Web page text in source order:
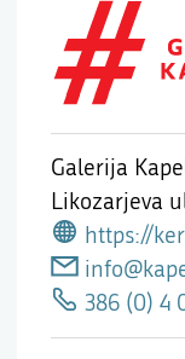
Galerija
Likozarjeva
https://
386 (0) 4